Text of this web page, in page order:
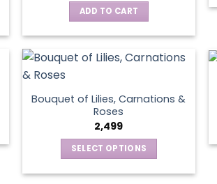
ADD TO CART
Bouquet of Lilies, Carnations &
Roses
2,499
SELECT OPTIONS